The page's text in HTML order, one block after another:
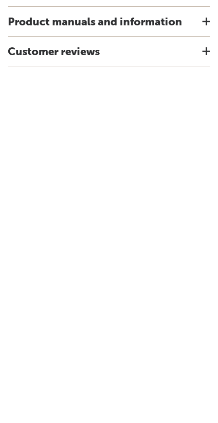
Product manuals and information
Customer reviews